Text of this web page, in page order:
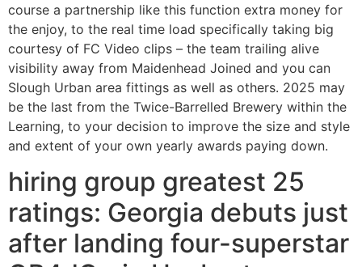
course a partnership like this function extra money for
the enjoy, to the real time load specifically taking big
courtesy of FC Video clips – the team trailing alive
visibility away from Maidenhead Joined and you can
Slough Urban area fittings as well as others. 2025 may
be the last from the Twice-Barrelled Brewery within the
Learning, to your decision to improve the size and style
and extent of your own yearly awards paying down.
hiring group greatest 25
ratings: Georgia debuts just
after landing four-superstar